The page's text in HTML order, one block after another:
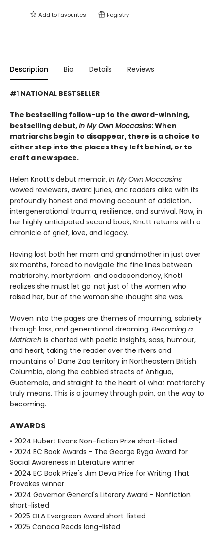
Add tofavourites Registry
Description Bio Details Reviews
#1 NATIONAL BESTSELLER
The bestselling follow-up to the award-winning,
bestselling debut,In My Own Moccasins: When
matriarchs begin to disappear, there is a choice to
either step into the places they left behind, or to
craft a new space.
Helen Knott’s debut memoir, In My Own Moccasins,
wowed reviewers, award juries, and readers alike with its
profoundly honest and moving account of addiction,
intergenerational trauma, resilience, and survival. Now, in
her highly anticipated second book, Knott returns with a
chronicle of grief, love, and legacy.
Having lost both her mom and grandmother in just over
six months, forced to navigate the fine lines between
matriarchy, martyrdom, and codependency, Knott
realizes she must let go, not just of the women who
raised her, but of the woman she thought she was.
Woven into the pages are themes of mourning, sobriety
through loss, and generational dreaming. Becoming a
Matriarch is charted with poetic insights, sass, humour,
and heart, taking the reader over the rivers and
mountains of Dane Zaa territory in Northeastern British
Columbia, along the cobbled streets of Antigua,
Guatemala, and straight to the heart of what matriarchy
truly means. This is a journey through pain, on the way to
becoming.
AWARDS
• 2024 Hubert Evans Non-fiction Prize short-listed
• 2024 BC Book Awards - The George Ryga Award for
Social Awareness in Literature winner
• 2024 BC Book Prize's Jim Deva Prize for Writing That
Provokes winner
• 2024 Governor General's Literary Award - Nonfiction
short-listed
• 2025 OLA Evergreen Award short-listed
• 2025 Canada Reads long-listed